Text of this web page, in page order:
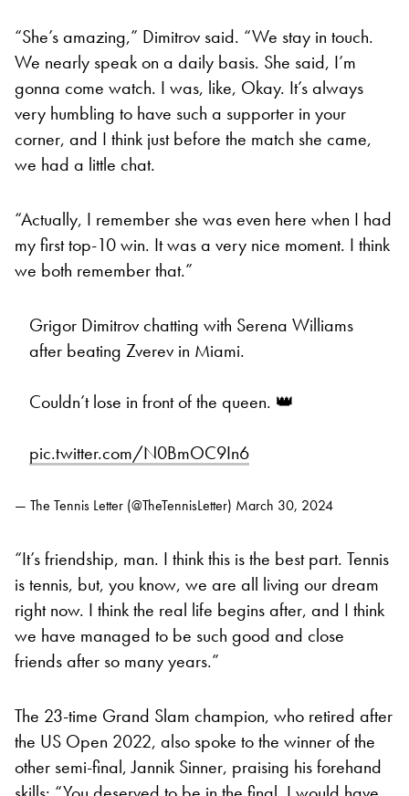
“She’s amazing,” Dimitrov said. “We stay in touch.
We nearly speak on a daily basis. She said, I’m
gonna come watch. I was, like, Okay. It’s always
very humbling to have such a supporter in your
corner, and I think just before the match she came,
we had a little chat.
“Actually, I remember she was even here when I had
my first top-10 win. It was a very nice moment. I think
we both remember that.”
Grigor Dimitrov chatting with Serena Williams
after beating Zverev in Miami.
Couldn’t lose in front of the queen. 👑
pic.twitter.com/N0BmOC9In6
— The Tennis Letter (@TheTennisLetter) March 30, 2024
“It’s friendship, man. I think this is the best part. Tennis
is tennis, but, you know, we are all living our dream
right now. I think the real life begins after, and I think
we have managed to be such good and close
friends after so many years.”
The 23-time Grand Slam champion, who retired after
the US Open 2022, also spoke to the winner of the
other semi-final, Jannik Sinner, praising his forehand